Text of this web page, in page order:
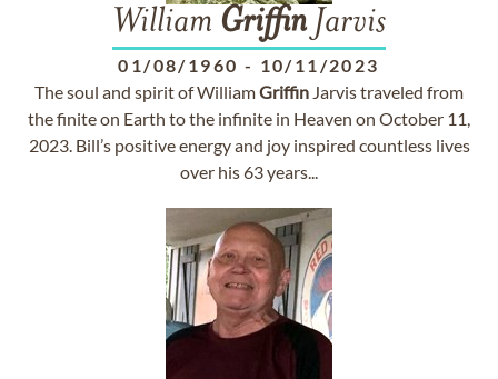
William Griffin Jarvis
01/08/1960 - 10/11/2023
The soul and spirit of WilliamGriffin Jarvis traveled from
the finite on Earth to the infinite in Heaven on October 11,
2023. Bill’s positive energy and joy inspired countless lives
over his 63 years...